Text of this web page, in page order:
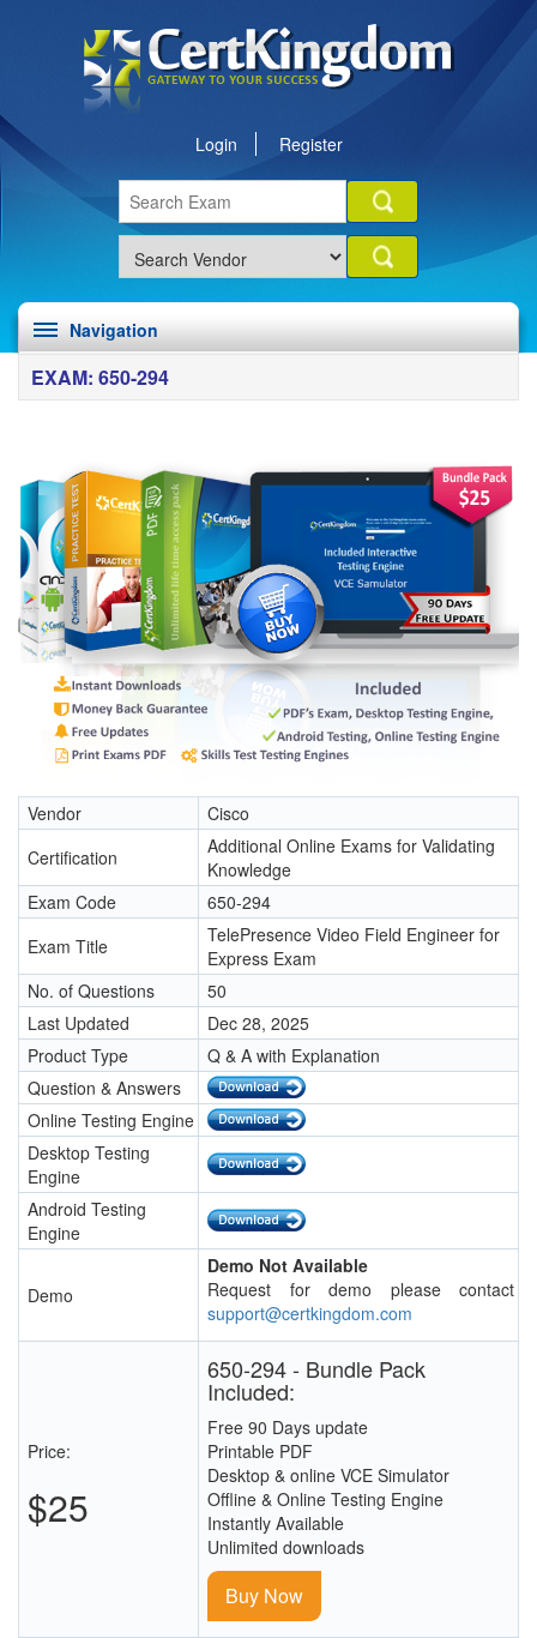
Login Register
Navigation
EXAM: 650-294
Vendor
Cisco
Certification
Additional Online Exams for Validating
Knowledge
Exam Code
650-294
Exam Title
TelePresence Video Field Engineer for
Express Exam
No. of Questions
50
Last Updated
Dec 28, 2025
Product Type
Q & A with Explanation
Question & Answers
Online Testing Engine
Desktop Testing
Engine
Android Testing
Engine
Demo
Demo Not Available
Request for demo please contact
support@certkingdom.com
Price:
$25
650-294 - Bundle Pack
Included:
Free 90 Days update
Printable PDF
Desktop & online VCE Simulator
Offline & Online Testing Engine
Instantly Available
Unlimited downloads
Buy Now